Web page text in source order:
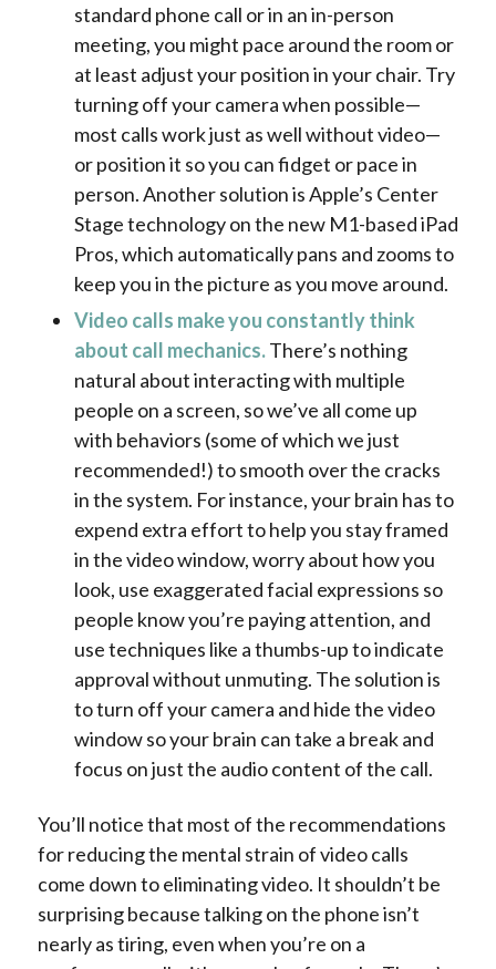
standard phone call or in an in-person
meeting, you might pace around the room or
at least adjust your position in your chair. Try
turning off your camera when possible—
most calls work just as well without video—
or position it so you can fidget or pace in
person. Another solution is Apple’s Center
Stage technology on the new M1-based iPad
Pros, which automatically pans and zooms to
keep you in the picture as you move around.
Video calls make you constantly think
about call mechanics.There’s nothing
natural about interacting with multiple
people on a screen, so we’ve all come up
with behaviors (some of which we just
recommended!) to smooth over the cracks
in the system. For instance, your brain has to
expend extra effort to help you stay framed
in the video window, worry about how you
look, use exaggerated facial expressions so
people know you’re paying attention, and
use techniques like a thumbs-up to indicate
approval without unmuting. The solution is
to turn off your camera and hide the video
window so your brain can take a break and
focus on just the audio content of the call.
You’ll notice that most of the recommendations
for reducing the mental strain of video calls
come down to eliminating video. It shouldn’t be
surprising because talking on the phone isn’t
nearly as tiring, even when you’re on a